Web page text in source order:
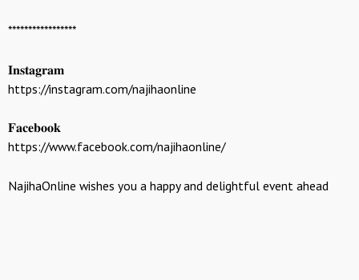
*****************
𝐈𝐧𝐬𝐭𝐚𝐠𝐫𝐚𝐦
https://instagram.com/najihaonline
𝐅𝐚𝐜𝐞𝐛𝐨𝐨𝐤
https://www.facebook.com/najihaonline/
NajihaOnline wishes you a happy and delightful event ahead